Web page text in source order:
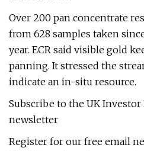
Over 200 pan concentrate
from 628 samples taken
year. ECR said visible gold
panning. It stressed the
indicate an in-situ resource.
Subscribe to the UK
newsletter
Register for our free email